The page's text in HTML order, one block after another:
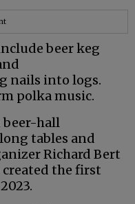
beer keg
nails into logs.
polka music.
beer-hall
tables and
Richard Bert
created the first